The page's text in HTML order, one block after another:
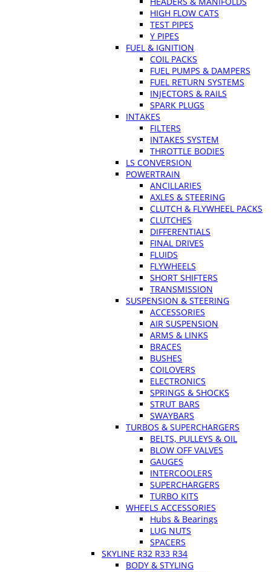
HIGH FLOW CATS
TEST PIPES
Y PIPES
FUEL & IGNITION
COIL PACKS
FUEL PUMPS & DAMPERS
FUEL RETURN SYSTEMS
INJECTORS & RAILS
SPARK PLUGS
INTAKES
FILTERS
INTAKES SYSTEM
THROTTLE BODIES
LS CONVERSION
POWERTRAIN
ANCILLARIES
AXLES & STEERING
CLUTCH & FLYWHEEL PACKS
CLUTCHES
DIFFERENTIALS
FINAL DRIVES
FLUIDS
FLYWHEELS
SHORT SHIFTERS
TRANSMISSION
SUSPENSION & STEERING
ACCESSORIES
AIR SUSPENSION
ARMS & LINKS
BRACES
BUSHES
COILOVERS
ELECTRONICS
SPRINGS & SHOCKS
STRUT BARS
SWAYBARS
TURBOS & SUPERCHARGERS
BELTS, PULLEYS & OIL
BLOW OFF VALVES
GAUGES
INTERCOOLERS
SUPERCHARGERS
TURBO KITS
WHEELS ACCESSORIES
Hubs & Bearings
LUG NUTS
SPACERS
SKYLINE R32 R33 R34
BODY & STYLING